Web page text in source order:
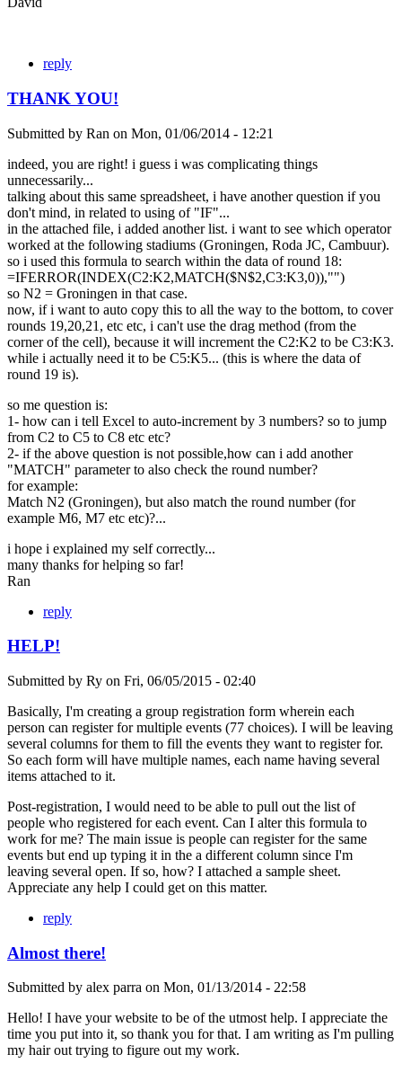
reply
THANK YOU!
Submitted by Ran on Mon, 01/06/2014 - 12:21
indeed, you are right! i guess i was complicating things
unnecessarily...
talking about this same spreadsheet, i have another question if you
don't mind, in related to using of "IF"...
in the attached file, i added another list. i want to see which operator
worked at the following stadiums (Groningen, Roda JC, Cambuur).
so i used this formula to search within the data of round 18:
=IFERROR(INDEX(C2:K2,MATCH($N$2,C3:K3,0)),"")
so N2 = Groningen in that case.
now, if i want to auto copy this to all the way to the bottom, to cover
rounds 19,20,21, etc etc, i can't use the drag method (from the
corner of the cell), because it will increment the C2:K2 to be C3:K3.
while i actually need it to be C5:K5... (this is where the data of
round 19 is).
so me question is:
1- how can i tell Excel to auto-increment by 3 numbers? so to jump
from C2 to C5 to C8 etc etc?
2- if the above question is not possible,how can i add another
"MATCH" parameter to also check the round number?
for example:
Match N2 (Groningen), but also match the round number (for
example M6, M7 etc etc)?...
i hope i explained my self correctly...
many thanks for helping so far!
Ran
reply
HELP!
Submitted by Ry on Fri, 06/05/2015 - 02:40
Basically, I'm creating a group registration form wherein each
person can register for multiple events (77 choices). I will be leaving
several columns for them to fill the events they want to register for.
So each form will have multiple names, each name having several
items attached to it.
Post-registration, I would need to be able to pull out the list of
people who registered for each event. Can I alter this formula to
work for me? The main issue is people can register for the same
events but end up typing it in the a different column since I'm
leaving several open. If so, how? I attached a sample sheet.
Appreciate any help I could get on this matter.
reply
Almost there!
Submitted by alex parra on Mon, 01/13/2014 - 22:58
Hello! I have your website to be of the utmost help. I appreciate the
time you put into it, so thank you for that. I am writing as I'm pulling
my hair out trying to figure out my work.